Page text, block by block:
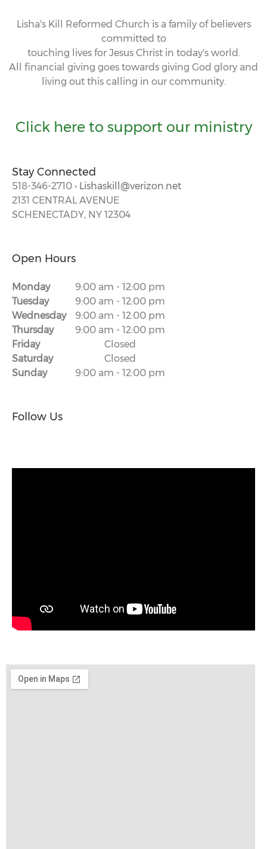
Lisha's Kill Reformed Church is a family of believers
committed to
touching lives for Jesus Christ in today's world.
All financial giving goes towards giving God glory and
living out this calling in our community.
Click here to support our ministry
Stay Connected
518-346-2710 • Lishaskill@verizon.net
2131 CENTRAL AVENUE
SCHENECTADY, NY 12304
Open Hours
Monday 9:00 am - 12:00 pm
Tuesday
9:00 am - 12:00 pm
Wednesday
9:00 am - 12:00 pm
Thursday
9:00 am - 12:00 pm
Friday
Closed
Saturday
Closed
Sunday
9:00 am - 12:00 pm
Follow Us